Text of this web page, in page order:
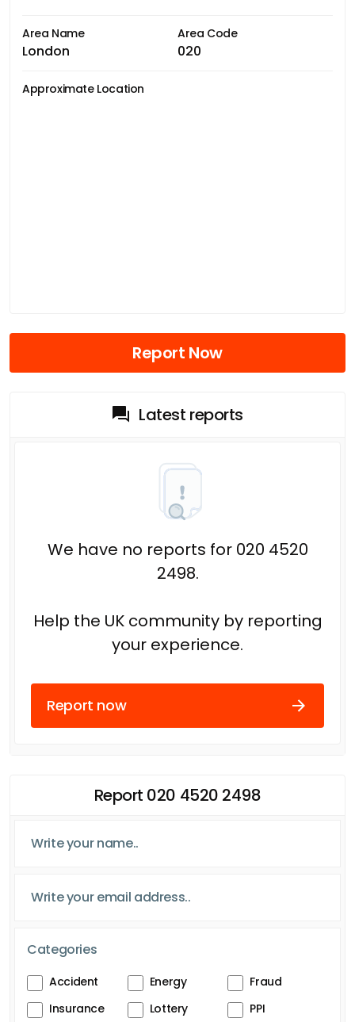
Area Name
London
Area Code
020
Approximate Location
Report Now
Latest reports
We have no reports for 020 4520
2498.
Help the UK community by reporting
your experience.
Report now
Report 020 4520 2498
Categories
Accident Energy
Fraud
Insurance
Lottery
PPI